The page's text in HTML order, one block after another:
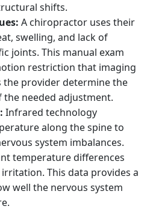
shifts.
A chiropractor uses their
swelling, and lack of
joints. This manual exam
restriction that imaging
the provider determine the
needed adjustment.
Infrared technology
along the spine to
system imbalances.
temperature differences
This data provides a
well the nervous system